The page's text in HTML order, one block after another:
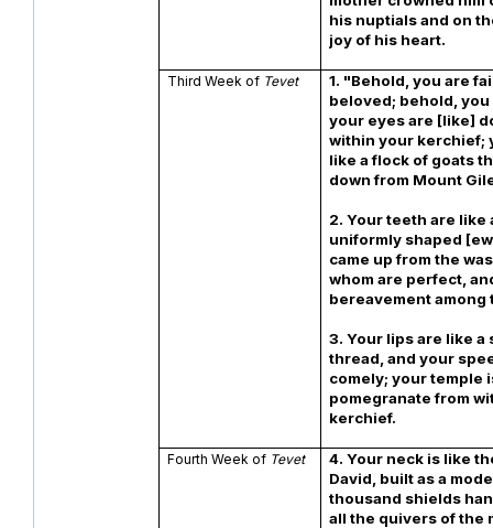
his nuptials and on
joy of his heart.
Third Week of Tevet
1. "Behold, you are
beloved; behold, you
your eyes are [like]
within your kerchief;
like a flock of goats
down from Mount
2. Your teeth are like
uniformly shaped
came up from the
whom are perfect,
bereavement among
3. Your lips are like a
thread, and your
comely; your temple
pomegranate from
kerchief.
Fourth Week of Tevet
4. Your neck is like
David, built as a
thousand shields
all the quivers of the